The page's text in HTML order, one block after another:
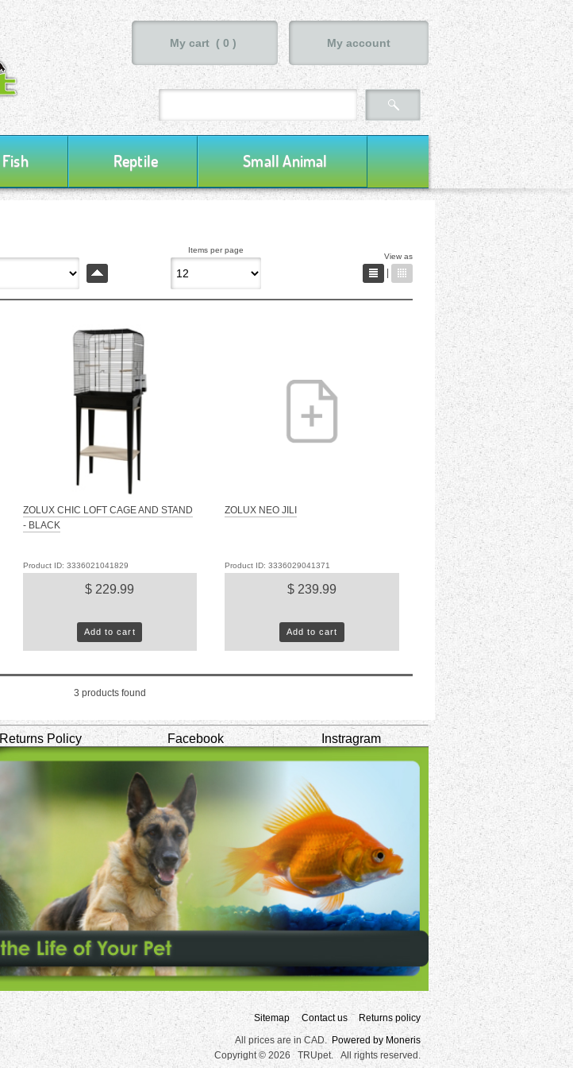
My cart ( 0 ) My account
Fish Reptile Small Animal
Items per page
View as
ZOLUX CHIC LOFT CAGE AND STAND
- BLACK
Product ID: 3336021041829
$ 229.99
Add to cart
ZOLUX NEO JILI
Product ID: 3336029041371
$ 239.99
Add to cart
3 products found
Returns Policy Facebook Instragram
Sitemap Contact us
Returns policy
All prices are in CAD. Powered by Moneris
Copyright © 2026 TRUpet. All rights reserved.